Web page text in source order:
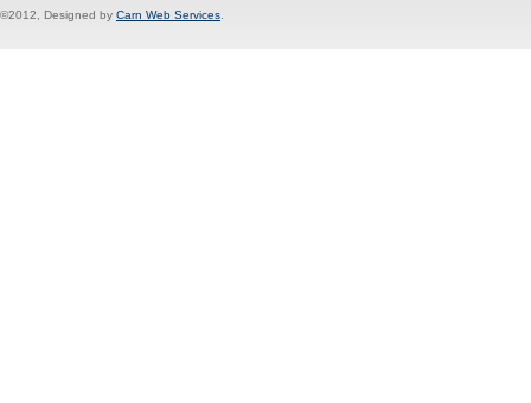
©2012, Designed by Carn Web Services